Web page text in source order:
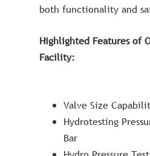
both functionality and
Highlighted Features of
Facility:
Valve Size
Hydrotesting
Bar